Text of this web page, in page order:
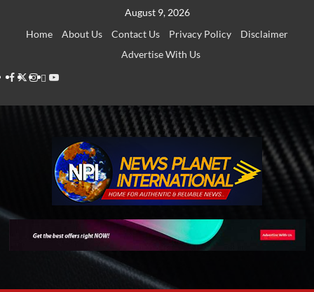
August 9, 2026
Home
About Us Contact Us Privacy Policy
Disclaimer
Advertise With Us
Facebook
Twitter
Instagram
Thread
Youtube